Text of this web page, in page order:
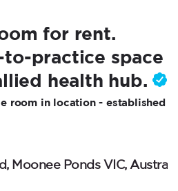
for rent.
practice space
health hub.
room in location - established
Moonee Ponds VIC,